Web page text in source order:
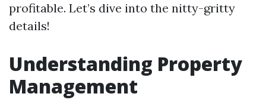
profitable. Let’s dive into the nitty-gritty
details!
Understanding Property
Management